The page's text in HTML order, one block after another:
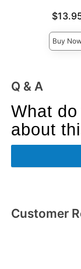
Buy
Q & A
What
about
Customer